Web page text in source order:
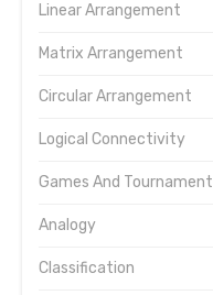
Linear Arrangement
Matrix Arrangement
Circular Arrangement
Logical Connectivity
Games And Tournament
Analogy
Classification